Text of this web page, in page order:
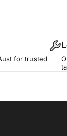
for trusted